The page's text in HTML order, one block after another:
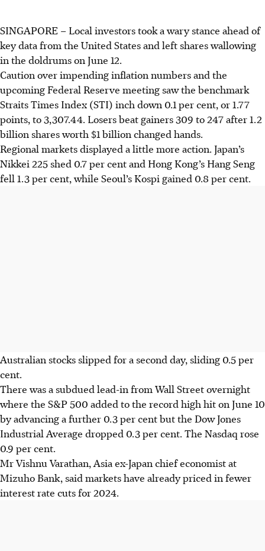
SINGAPORE – Local investors took a wary stance ahead of
key data from the United States and left shares wallowing
in the doldrums on June 12.
Caution over impending inflation numbers and the
upcoming Federal Reserve meeting saw the benchmark
Straits Times Index (STI) inch down 0.1 per cent, or 1.77
points, to 3,307.44. Losers beat gainers 309 to 247 after 1.2
billion shares worth $1 billion changed hands.
Regional markets displayed a little more action. Japan’s
Nikkei 225 shed 0.7 per cent and Hong Kong’s Hang Seng
fell 1.3 per cent, while Seoul’s Kospi gained 0.8 per cent.
Australian stocks slipped for a second day, sliding 0.5 per
cent.
There was a subdued lead-in from Wall Street overnight
where the S&P 500 added to the record high hit on June 10
by advancing a further 0.3 per cent but the Dow Jones
Industrial Average dropped 0.3 per cent. The Nasdaq rose
0.9 per cent.
Mr Vishnu Varathan, Asia ex-Japan chief economist at
Mizuho Bank, said markets have already priced in fewer
interest rate cuts for 2024.